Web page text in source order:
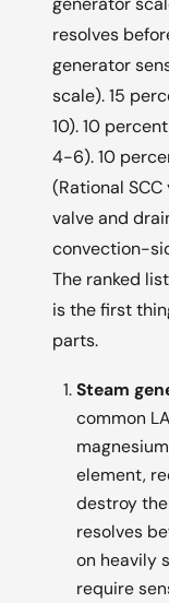
resolves
generator
scale). 15
10). 10
4-6). 10
(Rational
valve and
convection-
The ranked
is the first
parts.
Steam
common
element,
destroy
resolves
on heavily
require